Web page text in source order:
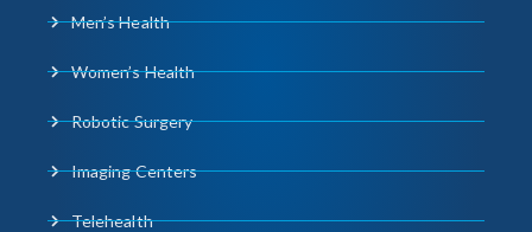
Men’s Health
Women’s Health
Robotic Surgery
Imaging Centers
Telehealth